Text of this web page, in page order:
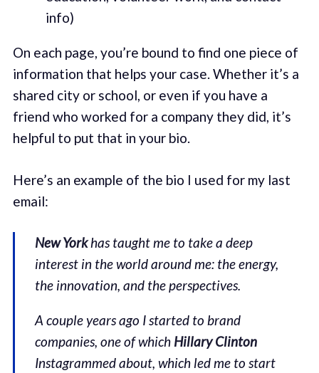
info)
On each page, you’re bound to find one piece of
information that helps your case. Whether it’s a
shared city or school, or even if you have a
friend who worked for a company they did, it’s
helpful to put that in your bio.
Here’s an example of the bio I used for my last
email:
New Yorkhas taught me to take a deep
interest in the world around me: the energy,
the innovation, and the perspectives.
A couple years ago I started to brand
companies, one of which Hillary Clinton
Instagrammed about, which led me to start